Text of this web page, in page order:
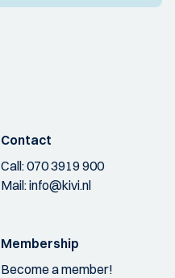
Contact
Call:070 3919 900
Mail:info@kivi.nl
Membership
Become a member!